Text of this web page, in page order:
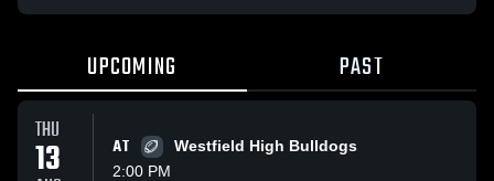
UPCOMING PAST
THU
13 AT
Westfield High Bulldogs
2:00 PM